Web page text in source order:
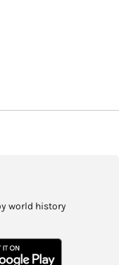
world history